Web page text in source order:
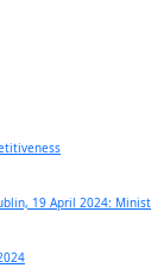
19 April 2024: